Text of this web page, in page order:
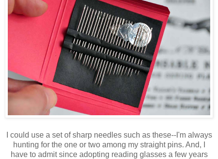
I could use a set of sharp needles such as these--I'm always
hunting for the one or two among my straight pins. And, I
have to admit since adopting reading glasses a few years